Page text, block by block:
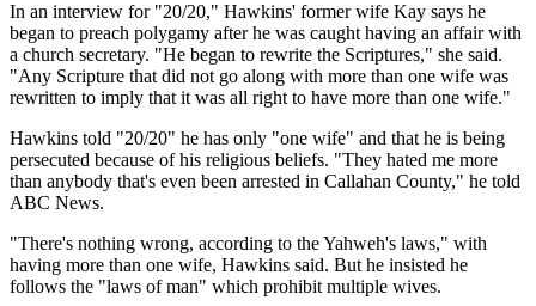
In an interview for "20/20," Hawkins' former wife Kay says he
began to preach polygamy after he was caught having an affair with
a church secretary. "He began to rewrite the Scriptures," she said.
"Any Scripture that did not go along with more than one wife was
rewritten to imply that it was all right to have more than one wife."
Hawkins told "20/20" he has only "one wife" and that he is being
persecuted because of his religious beliefs. "They hated me more
than anybody that's even been arrested in Callahan County," he told
ABC News.
"There's nothing wrong, according to the Yahweh's laws," with
having more than one wife, Hawkins said. But he insisted he
follows the "laws of man" which prohibit multiple wives.